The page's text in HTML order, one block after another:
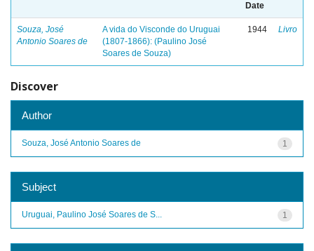
Date
Souza, José
Antonio Soares de
A vida do Visconde do Uruguai
(1807-1866): (Paulino José
Soares de Souza)
1944 Livro
Discover
Author
1
Souza, José Antonio Soares de
Subject
1
Uruguai, Paulino José Soares de S...